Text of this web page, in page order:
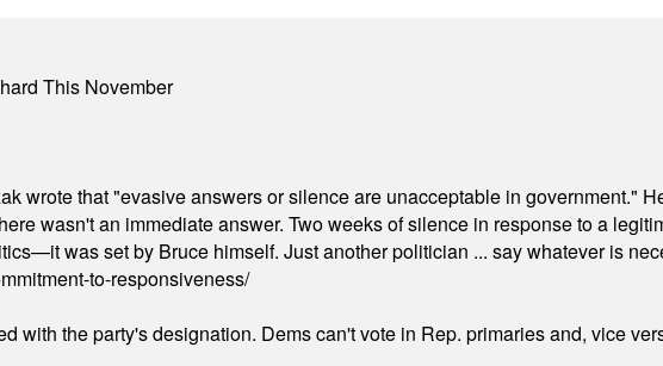
This November
wrote that "evasive answers or silence are unacceptable in government."
wasn't an immediate answer. Two weeks of silence in response to a
was set by Bruce himself. Just another politician ... say whatever is
to-responsiveness/
with the party's designation. Dems can't vote in Rep. primaries and, vice